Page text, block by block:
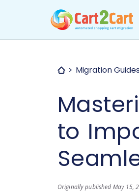
Migration
to
Originally published May 15,